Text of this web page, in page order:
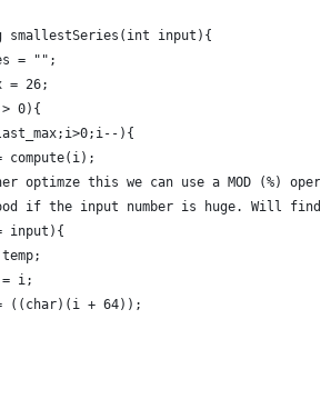
smallestSeries(int input){
= "";
= 26;
0){
){
compute(i);
optimze this we can use a MOD (%)
if the input number is huge. Will find
input){
i;
((char)(i + 64));